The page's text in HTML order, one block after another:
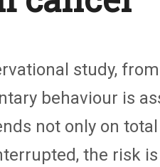
study,
behaviour is
not only on
the risk